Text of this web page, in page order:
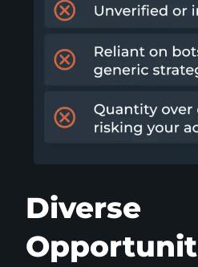
Diverse